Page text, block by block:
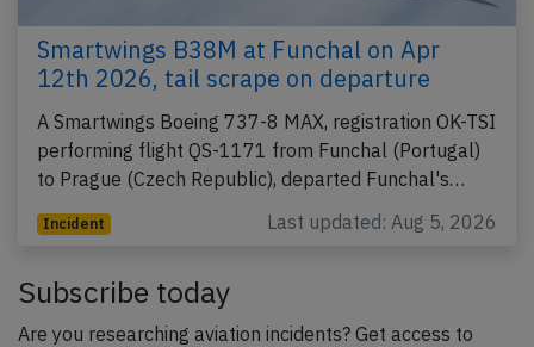
Smartwings B38M at Funchal on Apr
12th 2026, tail scrape on departure
A Smartwings Boeing 737-8 MAX, registration OK-TSI
performing flight QS-1171 from Funchal (Portugal)
to Prague (Czech Republic), departed Funchal's…
Incident Last updated: Aug 5, 2026
Subscribe today
Are you researching aviation incidents? Get access to